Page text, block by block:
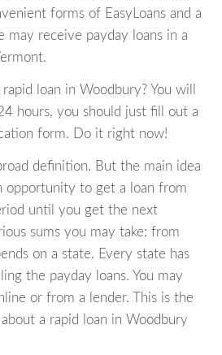
forms of EasyLoans and a
may receive payday loans in a
loan in Woodbury? You will
hours, you should just fill out a
form. Do it right now!
definition. But the main idea
opportunity to get a loan from
until you get the next
sums you may take: from
on a state. Every state has
the payday loans. You may
or from a lender. This is the
a rapid loan in Woodbury